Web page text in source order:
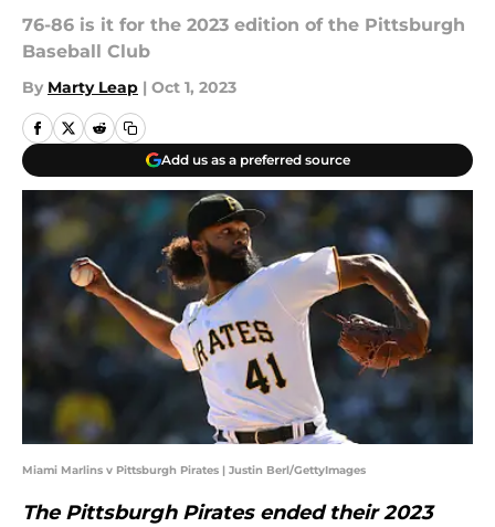
76-86 is it for the 2023 edition of the Pittsburgh
Baseball Club
By Marty Leap | Oct 1, 2023
Add us as a preferred source
Miami Marlins v Pittsburgh Pirates | Justin Berl/GettyImages
The Pittsburgh Pirates ended their 2023